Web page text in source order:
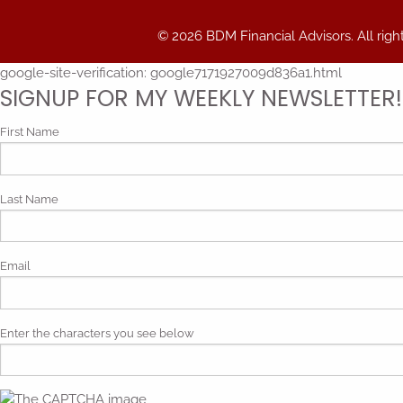
© 2026 BDM Financial Advisors. All
google-site-verification: google7171927009d836a1.html
SIGNUP FOR MY WEEKLY NEWSLETTER!
First Name
Last Name
Email
Enter the characters you see below